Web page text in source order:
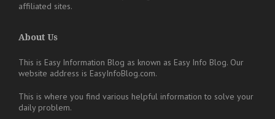
affiliated sites.
About Us
This is Easy Information Blog as known as Easy Info Blog. Our
website address is EasyInfoBlog.com.
This is where you find various helpful information to solve your
daily problem.